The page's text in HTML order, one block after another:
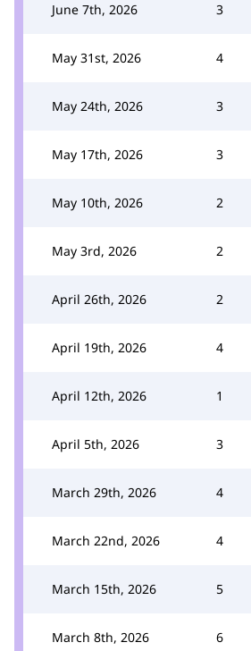
June 7th, 2026 3
May 31st, 2026 4
May 24th, 2026 3
May 17th, 2026 3
May 10th, 2026 2
May 3rd, 2026 2
April 26th, 2026 2
April 19th, 2026 4
April 12th, 2026 1
April 5th, 2026 3
March 29th, 2026 4
March 22nd, 2026 4
March 15th, 2026 5
March 8th, 2026 6